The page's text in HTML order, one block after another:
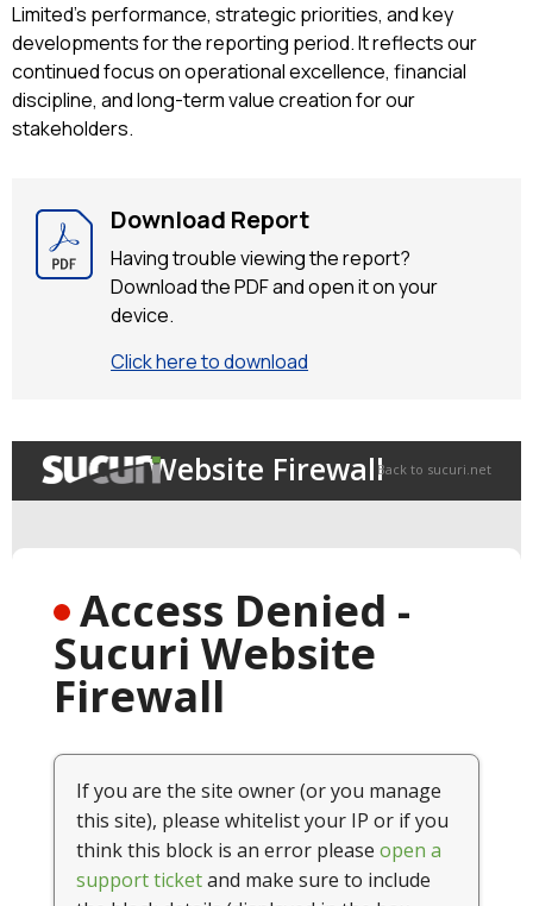
Limited’s performance, strategic priorities, and key
developments for the reporting period. It reflects our
continued focus on operational excellence, financial
discipline, and long-term value creation for our
stakeholders.
Download Report
Having trouble viewing the report?
Download the PDF and open it on your
device.
Click here to download